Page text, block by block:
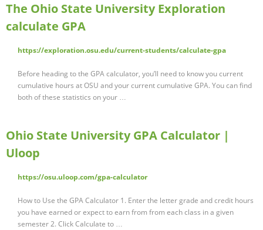
The Ohio State University Exploration
calculate GPA
https://exploration.osu.edu/current-students/calculate-gpa
Before heading to the GPA calculator, you’ll need to know you current
cumulative hours at OSU and your current cumulative GPA. You can find
both of these statistics on your …
Ohio State University GPA Calculator |
Uloop
https://osu.uloop.com/gpa-calculator
How to Use the GPA Calculator 1. Enter the letter grade and credit hours
you have earned or expect to earn from from each class in a given
semester 2. Click Calculate to …